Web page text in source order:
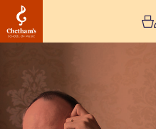
McCawley
and
Ashley